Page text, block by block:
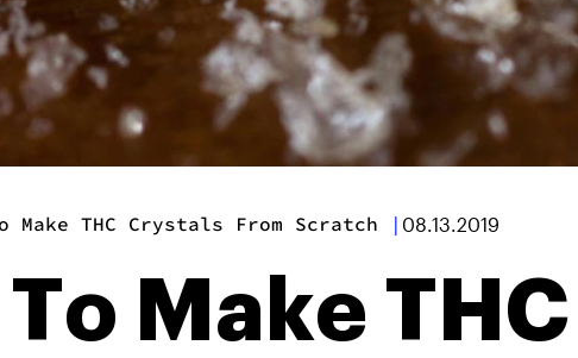
Make THC Crystals From Scratch | 08.13.2019
To Make